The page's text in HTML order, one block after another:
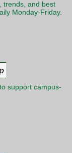
trends, and best
Monday-Friday.
support campus-